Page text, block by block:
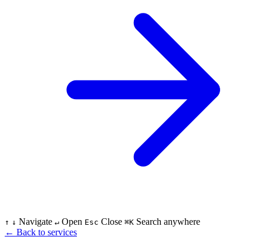
↑ ↓ Navigate ↵ Open Esc Close ⌘K Search anywhere
← Back to services